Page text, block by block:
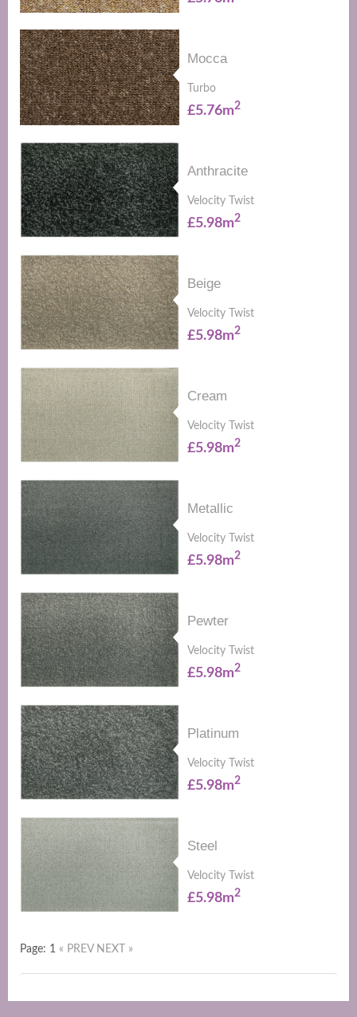
Mocca
Turbo
£5.76m2
Anthracite
Velocity Twist
£5.98m2
Beige
Velocity Twist
£5.98m2
Cream
Velocity Twist
£5.98m2
Metallic
Velocity Twist
£5.98m2
Pewter
Velocity Twist
£5.98m2
Platinum
Velocity Twist
£5.98m2
Steel
Velocity Twist
£5.98m2
Page: 1 « PREV NEXT »